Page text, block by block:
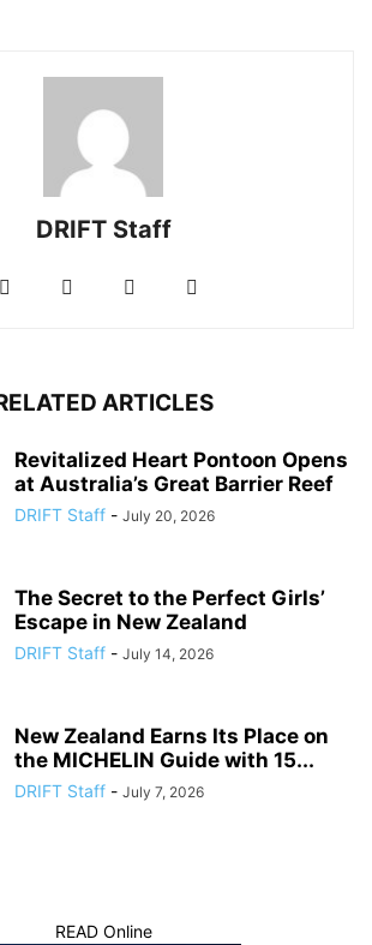
DRIFT Staff
ARTICLES
Revitalized Heart Pontoon Opens
at Australia’s Great Barrier Reef
DRIFT Staff - July 20, 2026
The Secret to the Perfect Girls’
Escape in New Zealand
DRIFT Staff - July 14, 2026
New Zealand Earns Its Place on
the MICHELIN Guide with 15...
DRIFT Staff - July 7, 2026
READ Online